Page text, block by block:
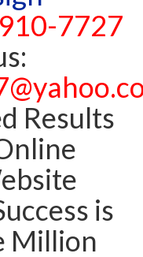
7727
Results
is
Million